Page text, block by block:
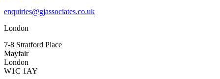
enquiries@gjassociates.co.uk
London
7-8 Stratford Place
Mayfair
London
W1C 1AY